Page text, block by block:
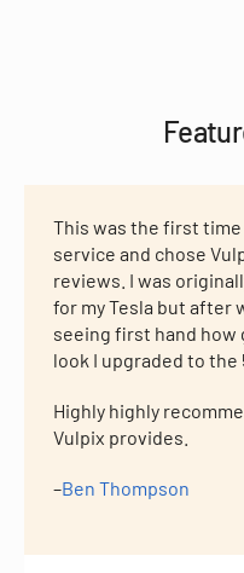
This was the first
service and chose
reviews. I was
for my Tesla but after
seeing first hand how
look I upgraded to the
Highly highly
Vulpix provides.
–Ben Thompson